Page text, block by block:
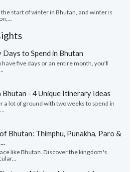
start of winter in Bhutan, and winter is
Days to Spend in Bhutan
five days or an entire month, you'll
Bhutan - 4 Unique Itinerary Ideas
a lot of ground with two weeks to spend in
Bhutan: Thimphu, Punakha, Paro &
like Bhutan. Discover the kingdom's